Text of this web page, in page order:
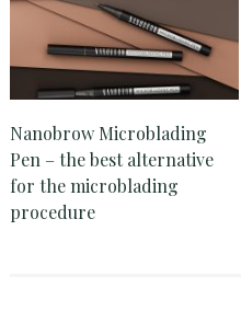
Nanobrow Microblading
Pen – the best alternative
for the microblading
procedure